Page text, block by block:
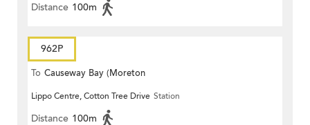
Distance 100m
962P
To Causeway Bay (Moreton
Terrace)
Lippo Centre, Cotton Tree Drive Station
Distance 100m